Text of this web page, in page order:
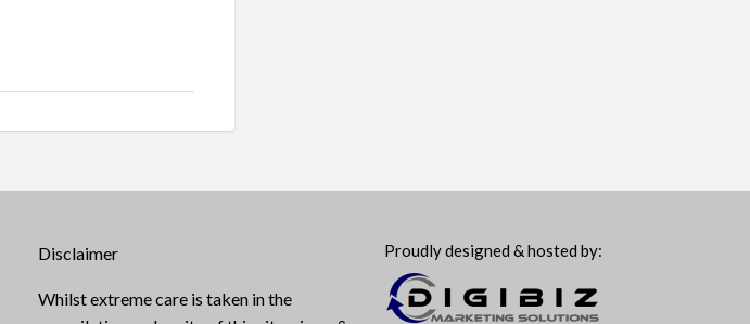
Disclaimer
Whilst extreme care is taken in the
Proudly designed & hosted by: